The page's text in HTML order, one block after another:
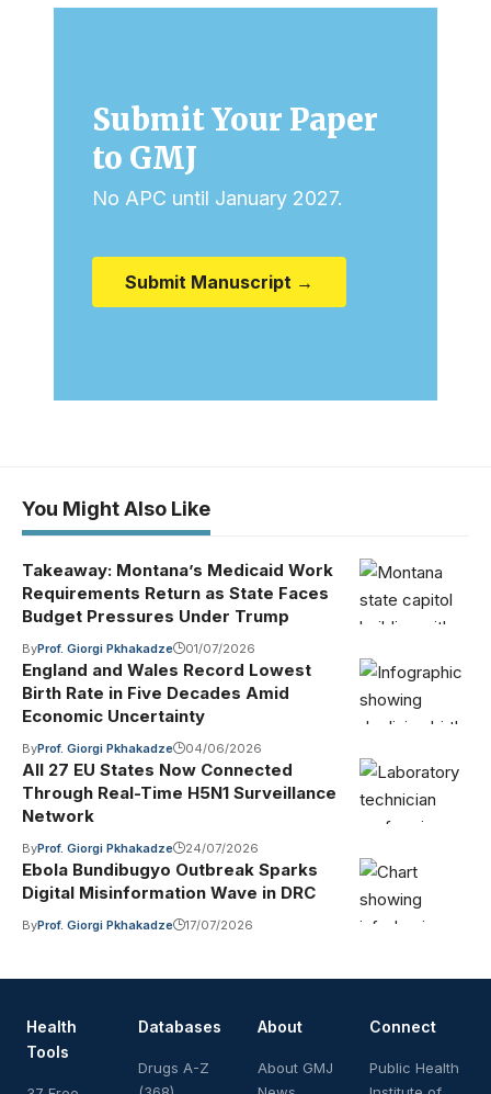
Submit Your Paper
to GMJ
No APC until January 2027.
Submit Manuscript →
You Might Also Like
Takeaway: Montana’s Medicaid Work
Requirements Return as State Faces
Budget Pressures Under Trump
ByProf. Giorgi Pkhakadze 01/07/2026
England and Wales Record Lowest
Birth Rate in Five Decades Amid
Economic Uncertainty
ByProf. Giorgi Pkhakadze 04/06/2026
All 27 EU States Now Connected
Through Real-Time H5N1 Surveillance
Network
ByProf. Giorgi Pkhakadze 24/07/2026
Ebola Bundibugyo Outbreak Sparks
Digital Misinformation Wave in DRC
ByProf. Giorgi Pkhakadze 17/07/2026
Health
Tools
Databases
Drugs A-Z
About
About GMJ
Connect
Public Health